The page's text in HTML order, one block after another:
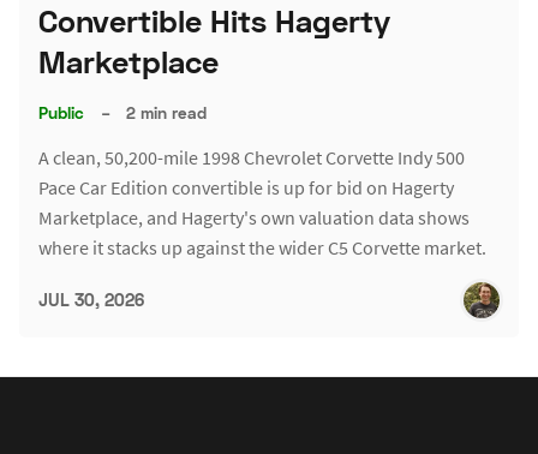
Convertible Hits Hagerty
Marketplace
Public – 2 min read
A clean, 50,200-mile 1998 Chevrolet Corvette Indy 500
Pace Car Edition convertible is up for bid on Hagerty
Marketplace, and Hagerty's own valuation data shows
where it stacks up against the wider C5 Corvette market.
JUL 30, 2026